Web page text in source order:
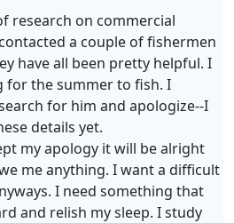
research on commercial
a couple of fishermen
have all been pretty helpful. I
for the summer to fish. I
for him and apologize--I
details yet.
my apology it will be alright
me anything. I want a difficult
I need something that
and relish my sleep. I study